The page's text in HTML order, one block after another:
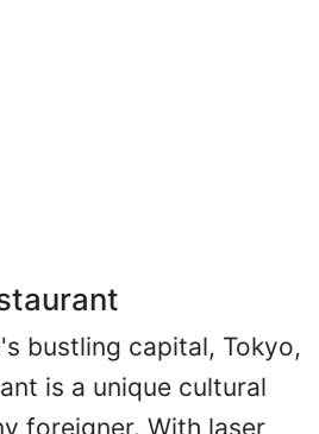
bustling capital, Tokyo,
is a unique cultural